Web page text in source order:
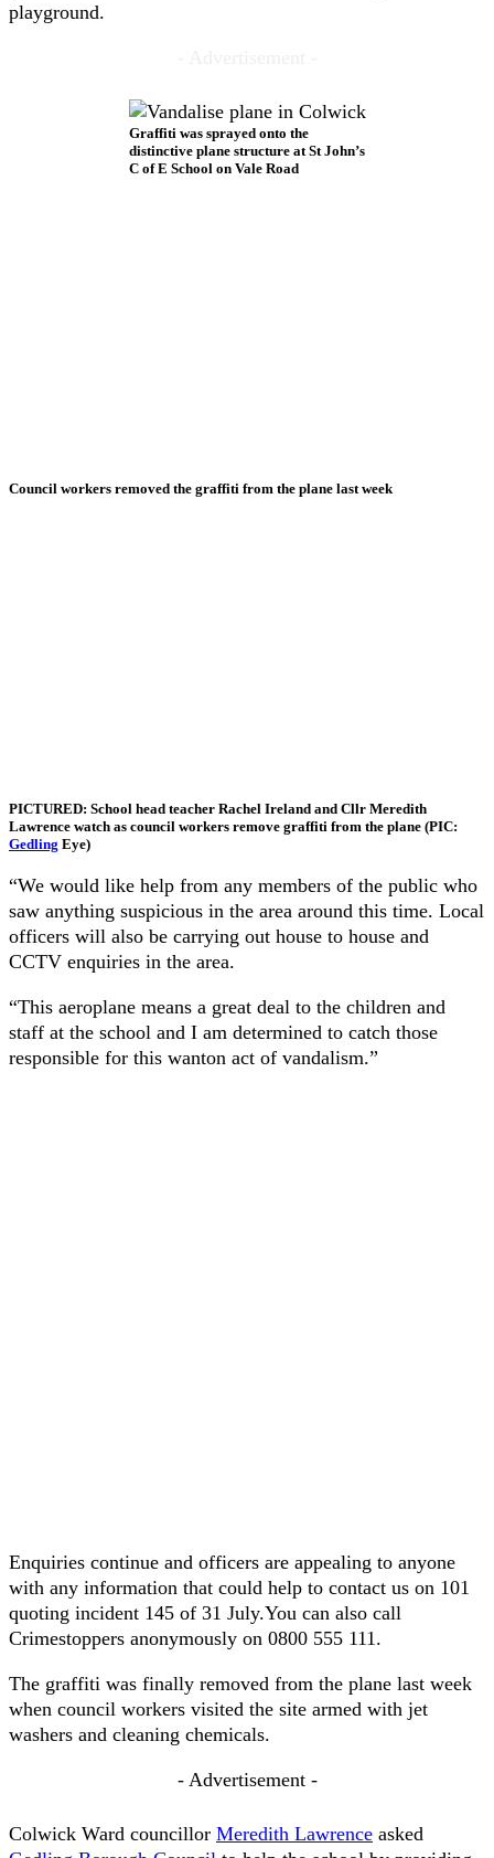
playground.
Graffiti was sprayed onto the
distinctive plane structure at St John’s
C of E School on Vale Road
Council workers removed the graffiti from the plane last week
PICTURED: School head teacher Rachel Ireland and Cllr Meredith
Lawrence watch as council workers remove graffiti from the plane (PIC:
Gedling Eye)
“We would like help from any members of the public who
saw anything suspicious in the area around this time. Local
officers will also be carrying out house to house and
CCTV enquiries in the area.
“This aeroplane means a great deal to the children and
staff at the school and I am determined to catch those
responsible for this wanton act of vandalism.”
Enquiries continue and officers are appealing to anyone
with any information that could help to contact us on 101
quoting incident 145 of 31 July.You can also call
Crimestoppers anonymously on 0800 555 111.
The graffiti was finally removed from the plane last week
when council workers visited the site armed with jet
washers and cleaning chemicals.
- Advertisement -
Colwick Ward councillor Meredith Lawrence asked